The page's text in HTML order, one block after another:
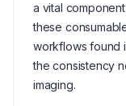
a vital
these
workflows found
the consistency
imaging.